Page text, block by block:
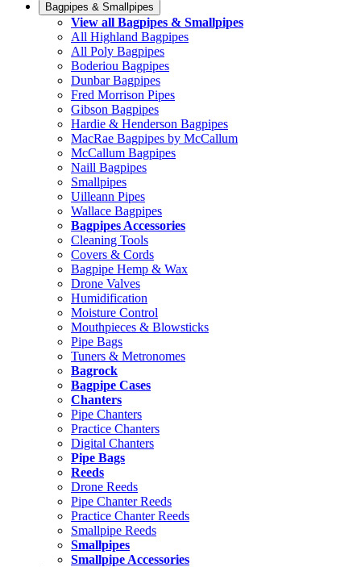
Bagpipes & Smallpipes
View all Bagpipes & Smallpipes
All Highland Bagpipes
All Poly Bagpipes
Boderiou Bagpipes
Dunbar Bagpipes
Fred Morrison Pipes
Gibson Bagpipes
Hardie & Henderson Bagpipes
MacRae Bagpipes by McCallum
McCallum Bagpipes
Naill Bagpipes
Smallpipes
Uilleann Pipes
Wallace Bagpipes
Bagpipes Accessories
Cleaning Tools
Covers & Cords
Bagpipe Hemp & Wax
Drone Valves
Humidification
Moisture Control
Mouthpieces & Blowsticks
Pipe Bags
Tuners & Metronomes
Bagrock
Bagpipe Cases
Chanters
Pipe Chanters
Practice Chanters
Digital Chanters
Pipe Bags
Reeds
Drone Reeds
Pipe Chanter Reeds
Practice Chanter Reeds
Smallpipe Reeds
Smallpipes
Smallpipe Accessories